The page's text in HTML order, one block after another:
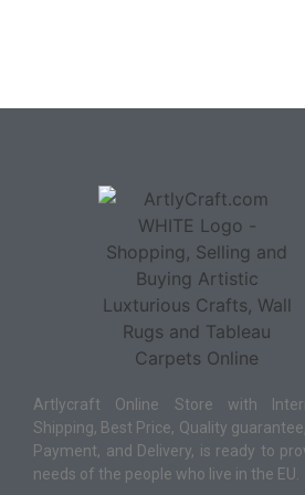
Artlycraft Online Store with
Shipping, Best Price, Quality
Payment, and Delivery, is ready to
needs of the people who live in the EU.